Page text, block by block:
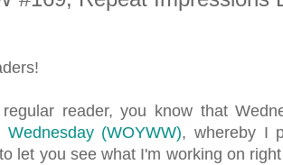
reader, you know that
Wednesday (WOYWW), whereby I
let you see what I'm working on